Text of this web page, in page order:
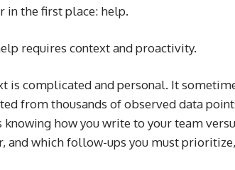
in the first place: help.
requires context and proactivity.
is complicated and personal. It
from thousands of observed data
knowing how you write to your team
and which follow-ups you must